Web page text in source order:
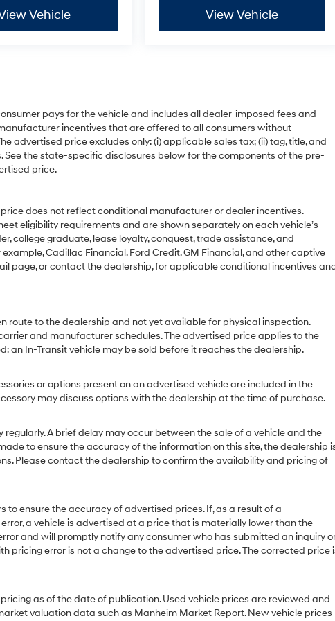
Vehicle View Vehicle
pays for the vehicle and includes all dealer-imposed fees and
incentives that are offered to all consumers without
advertised price excludes only: (i) applicable sales tax; (ii) tag, title, and
the state-specific disclosures below for the components of the pre-
price.
price does not reflect conditional manufacturer or dealer incentives.
eligibility requirements and are shown separately on each vehicle’s
college graduate, lease loyalty, conquest, trade assistance, and
Cadillac Financial, Ford Credit, GM Financial, and other captive
page, or contact the dealership, for applicable conditional incentives
route to the dealership and not yet available for physical inspection.
and manufacturer schedules. The advertised price applies to the
an In-Transit vehicle may be sold before it reaches the dealership.
or options present on an advertised vehicle are included in the
may discuss options with the dealership at the time of purchase.
regularly. A brief delay may occur between the sale of a vehicle and the
to ensure the accuracy of the information on this site, the dealership
Please contact the dealership to confirm the availability and pricing of
to ensure the accuracy of advertised prices. If, as a result of a
a vehicle is advertised at a price that is materially lower than the
and will promptly notify any consumer who has submitted an inquiry
pricing error is not a change to the advertised price. The corrected price
as of the date of publication. Used vehicle prices are reviewed and
valuation data such as Manheim Market Report. New vehicle prices